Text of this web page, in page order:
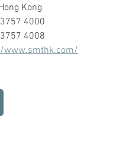
Kong
4000
4008